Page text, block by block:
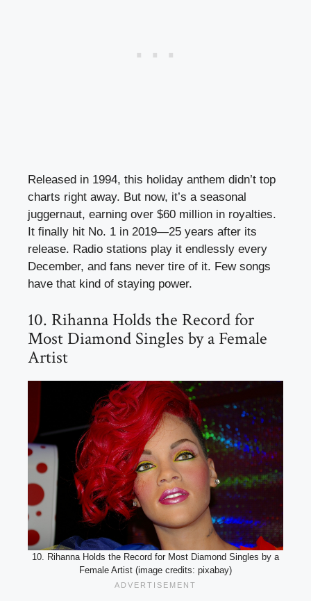
Released in 1994, this holiday anthem didn’t top
charts right away. But now, it’s a seasonal
juggernaut, earning over $60 million in royalties.
It finally hit No. 1 in 2019—25 years after its
release. Radio stations play it endlessly every
December, and fans never tire of it. Few songs
have that kind of staying power.
10. Rihanna Holds the Record for
Most Diamond Singles by a Female
Artist
10. Rihanna Holds the Record for Most Diamond Singles by a
Female Artist (image credits: pixabay)